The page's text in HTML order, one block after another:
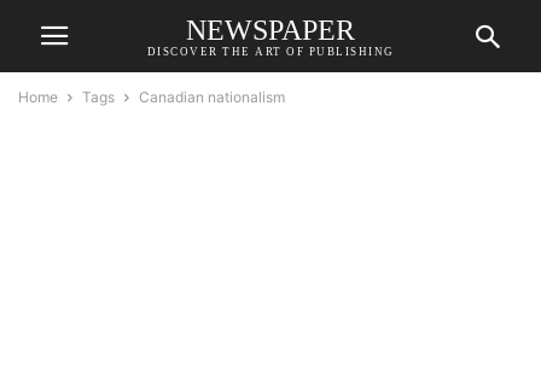
NEWSPAPER
DISCOVER THE ART OF PUBLISHING
Home Tags Canadian nationalism